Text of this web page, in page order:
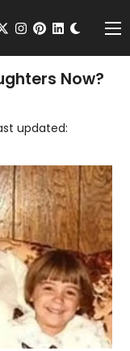
twitterinstagram
pinterest
Now?
updated: